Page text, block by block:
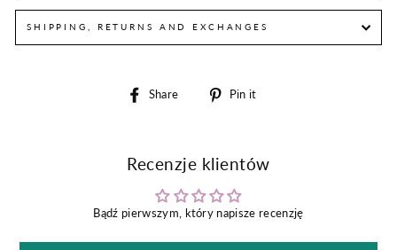
SHIPPING, RETURNS AND EXCHANGES
Share
Share
Pin it
Recenzje klientów
Bądź pierwszym, który napisze recenzję